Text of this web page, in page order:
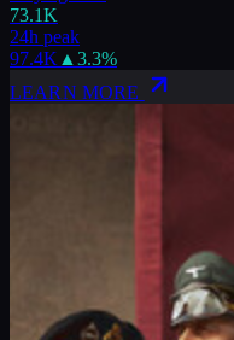
73.1K
24h peak
97.4K ▲ 3.3%
LEARN MORE